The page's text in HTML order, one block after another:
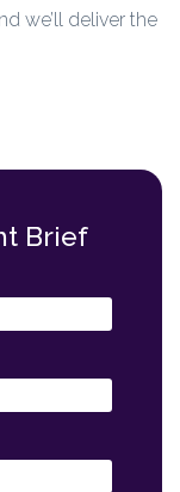
we’ll deliver the
Brief